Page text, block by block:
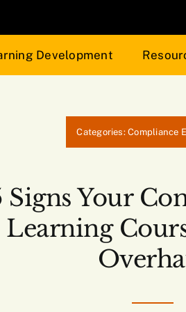
Development
Categories:Compliance
Signs Your
Learning